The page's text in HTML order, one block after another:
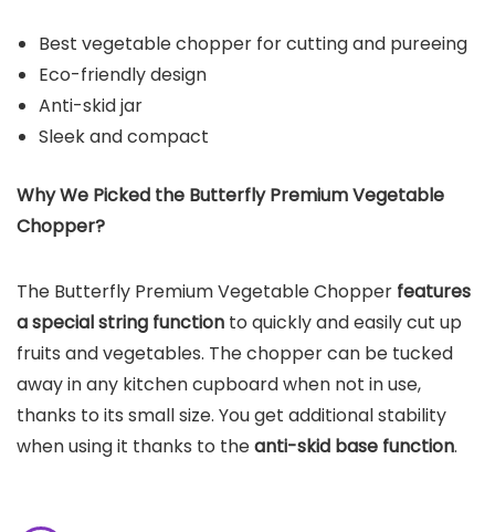
Best vegetable chopper for cutting and pureeing
Eco-friendly design
Anti-skid jar
Sleek and compact
Why We Picked the Butterfly Premium Vegetable
Chopper?
The Butterfly Premium Vegetable Chopper features
a special string function to quickly and easily cut up
fruits and vegetables. The chopper can be tucked
away in any kitchen cupboard when not in use,
thanks to its small size. You get additional stability
when using it thanks to theanti-skid base function.